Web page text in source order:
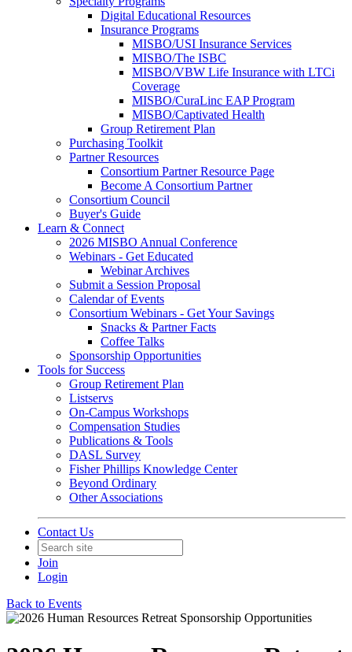
Digital Educational Resources
Insurance Programs
MISBO/USI Insurance Services
MISBO/The ISBC
MISBO/VBW Life Insurance with LTCi
Coverage
MISBO/CuraLinc EAP Program
MISBO/Captivated Health
Group Retirement Plan
Purchasing Toolkit
Partner Resources
Consortium Partner Resource Page
Become A Consortium Partner
Consortium Council
Buyer's Guide
Learn & Connect
2026 MISBO Annual Conference
Webinars - Get Educated
Webinar Archives
Submit a Session Proposal
Calendar of Events
Consortium Webinars - Get Your Savings
Snacks & Partner Facts
Coffee Talks
Sponsorship Opportunities
Tools for Success
Group Retirement Plan
Listservs
On-Campus Workshops
Compensation Studies
Publications & Tools
DASL Survey
Fisher Phillips Knowledge Center
Beyond Ordinary
Other Associations
Contact Us
Join
Login
Back to Events